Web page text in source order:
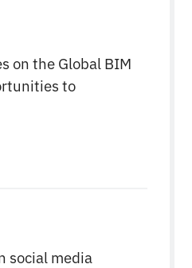
on the Global BIM
to
social media